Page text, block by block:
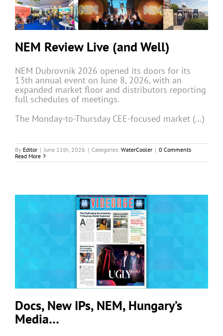
NEM Review Live (and Well)
NEM Dubrovnik 2026 opened its doors for its
13th annual event on June 8, 2026, with an
expanded market floor and distributors reporting
full schedules of meetings.
The Monday-to-Thursday CEE-focused market (…)
By Editor | June 11th, 2026 | Categories: WaterCooler | 0 Comments
Read More
Docs, New IPs, NEM, Hungary’s
Media…